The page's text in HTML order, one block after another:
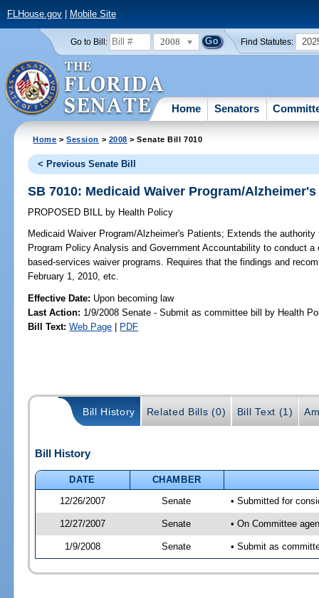
FLHouse.gov| Mobile Site
Go to Bill: 2008 Find Statutes:
Home Senators
Home >Session > 2008 > Senate Bill 7010
< Previous Senate Bill
SB 7010: Medicaid Waiver Program/
PROPOSED BILL by Health Policy
Medicaid Waiver Program/Alzheimer's Patients; Extends the
Program Policy Analysis and Government Accountability to conduct
based-services waiver programs. Requires that the findings and
February 1, 2010, etc.
Effective Date: Upon becoming law
Last Action: 1/9/2008 Senate - Submit as committee bill by Health
Bill Text: Web Page | PDF
Bill History Related Bills (0) Bill Text (1)
Bill History
DATE
CHAMBER
12/26/2007
Senate • Submitted for
12/27/2007 Senate • On Committee
1/9/2008 Senate • Submit as